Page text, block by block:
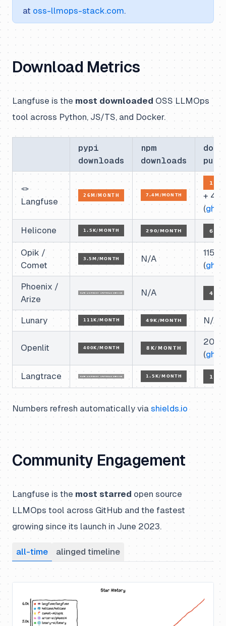
at oss-llmops-stack.com.
Download Metrics
Langfuse is the most downloaded OSS LLMOps
tool across Python, JS/TS, and Docker.
pypi
downloads
npm
downloads
🪢
Langfuse
+
(ghcr
Helicone
Opik /
Comet
N/A
115k
(ghcr
Phoenix /
Arize
N/A
Lunary N/A
Openlit
20k
(ghcr
Langtrace
Numbers refresh automatically via shields.io
Community Engagement
Langfuse is the most starred open source
LLMOps tool across GitHub and the fastest
growing since its launch in June 2023.
all-time alinged timeline